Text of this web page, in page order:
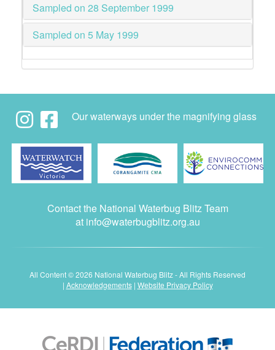
Sampled on 28 September 1999
Sampled on 5 May 1999
Our waterways under the magnifying glass
Contact the National Waterbug Blitz Team
at info@waterbugblitz.org.au
All Content © 2026 National Waterbug Blitz - All Rights Reserved
| Acknowledgements| Website Privacy Policy